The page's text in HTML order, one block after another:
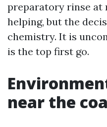
preparatory rinse at
helping, but the
chemistry. It is
is the top first go.
near the